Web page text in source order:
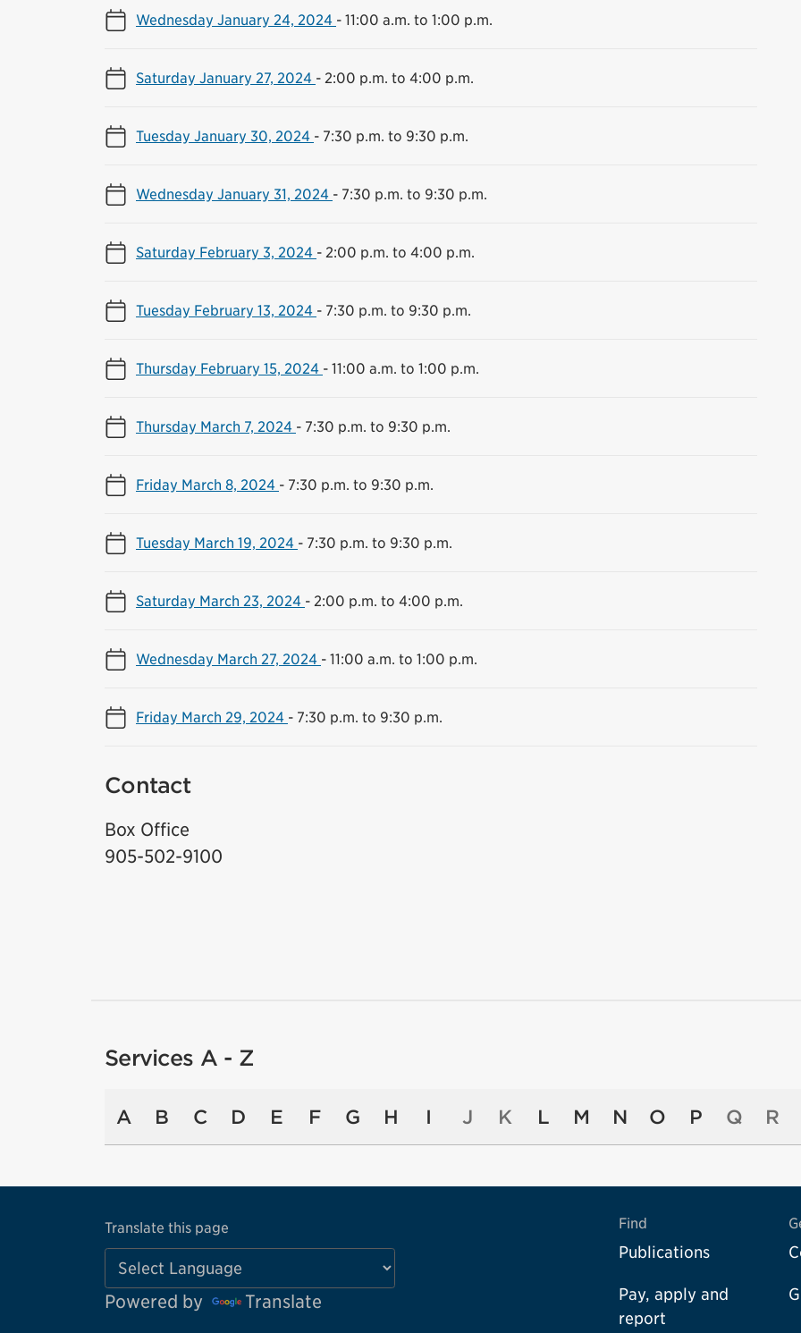
Wednesday January 24, 2024 - 11:00 a.m. to 1:00 p.m.
Saturday January 27, 2024 - 2:00 p.m. to 4:00 p.m.
Tuesday January 30, 2024 - 7:30 p.m. to 9:30 p.m.
Wednesday January 31, 2024 - 7:30 p.m. to 9:30 p.m.
Saturday February 3, 2024 - 2:00 p.m. to 4:00 p.m.
Tuesday February 13, 2024 - 7:30 p.m. to 9:30 p.m.
Thursday February 15, 2024 - 11:00 a.m. to 1:00 p.m.
Thursday March 7, 2024 - 7:30 p.m. to 9:30 p.m.
Friday March 8, 2024 - 7:30 p.m. to 9:30 p.m.
Tuesday March 19, 2024 - 7:30 p.m. to 9:30 p.m.
Saturday March 23, 2024 - 2:00 p.m. to 4:00 p.m.
Wednesday March 27, 2024 - 11:00 a.m. to 1:00 p.m.
Friday March 29, 2024 - 7:30 p.m. to 9:30 p.m.
Contact
Box Office
905-502-9100
Services A - Z
A B C D E F G H I J K L M N O P Q R
Translate this page
Powered by Translate
Find
Publications
Pay, apply and
report